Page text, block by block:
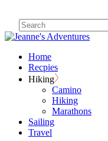
Home
Recpies
Hiking
Camino
Hiking
Marathons
Sailing
Travel